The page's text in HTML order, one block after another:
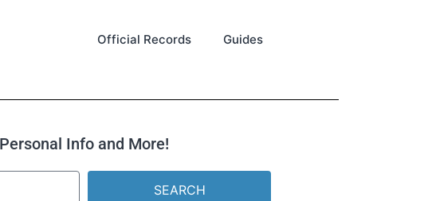
Official Records Guides
Info and More!
SEARCH